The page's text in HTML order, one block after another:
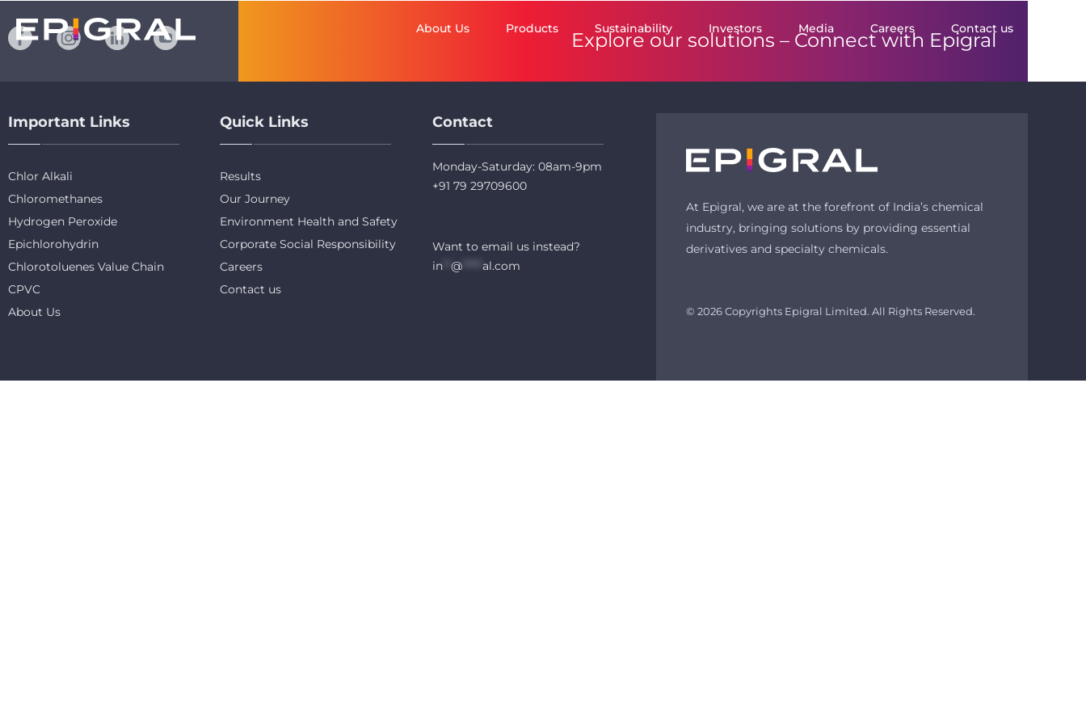
About Us Products Sustainability Investors Media Careers Contact us
Explore our solutions – Connect with Epigral
Important Links
Chlor Alkali
Chloromethanes
Hydrogen Peroxide
Epichlorohydrin
Chlorotoluenes Value Chain
CPVC
About Us
Quick Links
Results
Our Journey
Environment Health and Safety
Corporate Social Responsibility
Careers
Contact us
Contact
Monday-Saturday: 08am-9pm
+91 79 29709600
Want to email us instead?
in** @***** al.com
At Epigral, we are at the forefront of India’s chemical
industry, bringing solutions by providing essential
derivatives and specialty chemicals.
© 2026 Copyrights Epigral Limited. All Rights Reserved.